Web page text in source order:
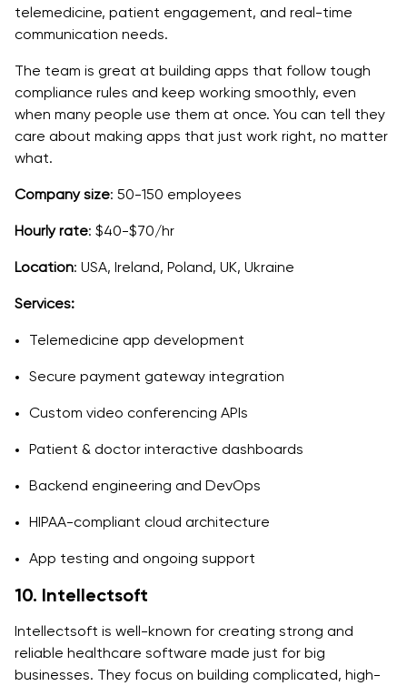
telemedicine, patient engagement, and real-time
communication needs.
The team is great at building apps that follow tough
compliance rules and keep working smoothly, even
when many people use them at once. You can tell they
care about making apps that just work right, no matter
what.
Company size: 50-150 employees
Hourly rate: $40-$70/hr
Location: USA, Ireland, Poland, UK, Ukraine
Services:
Telemedicine app development
Secure payment gateway integration
Custom video conferencing APIs
Patient & doctor interactive dashboards
Backend engineering and DevOps
HIPAA-compliant cloud architecture
App testing and ongoing support
10. Intellectsoft
Intellectsoft is well-known for creating strong and
reliable healthcare software made just for big
businesses. They focus on building complicated, high-